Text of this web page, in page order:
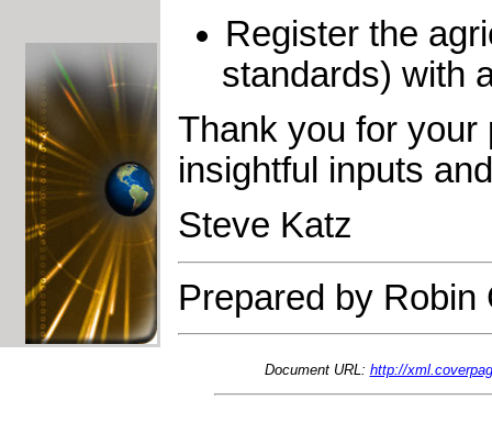
Register the
standards) with
Thank you for your
insightful inputs
Steve Katz
Prepared by
Document URL: http://